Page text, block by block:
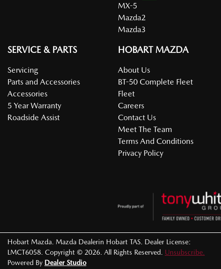
MX-5
Mazda2
Mazda3
SERVICE & PARTS
Servicing
Parts and Accessories
Accessories
5 Year Warranty
Roadside Assist
HOBART MAZDA
About Us
BT-50 Complete Fleet
Fleet
Careers
Contact Us
Meet The Team
Terms And Conditions
Privacy Policy
Hobart Mazda Mazda Dealerin Hobart TAS Dealer License:
LMCT6058 Copyright © 2026 . All Rights Reserved.
Unsubscribe.
Powered By Dealer Studio